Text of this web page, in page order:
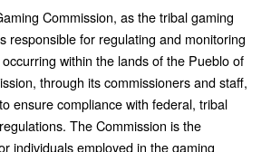
Commission, as the tribal gaming
responsible for regulating and monitoring
within the lands of the Pueblo of
through its commissioners and staff,
ensure compliance with federal, tribal
The Commission is the
individuals employed in the gaming